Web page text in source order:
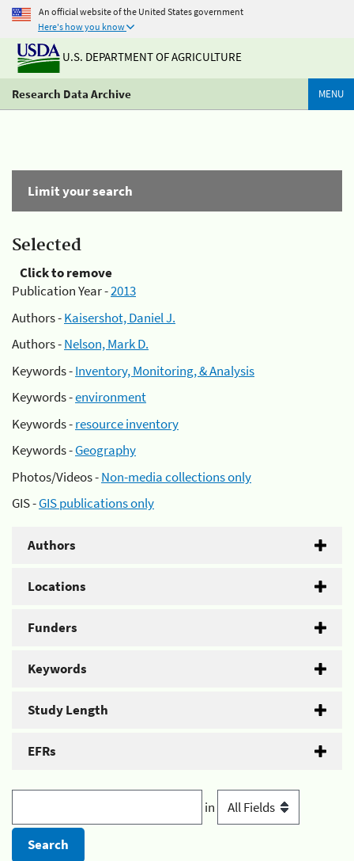
An official website of the United States government
Here's how you know
U.S. DEPARTMENT OF AGRICULTURE
Research Data Archive MENU
Limit your search
Selected
Click to remove
Publication Year -2013
Authors -Kaisershot, Daniel J.
Authors -Nelson, Mark D.
Keywords -Inventory, Monitoring, & Analysis
Keywords -environment
Keywords -resource inventory
Keywords -Geography
Photos/Videos -Non-media collections only
GIS -GIS publications only
Authors
Locations
Funders
Keywords
Study Length
EFRs
in